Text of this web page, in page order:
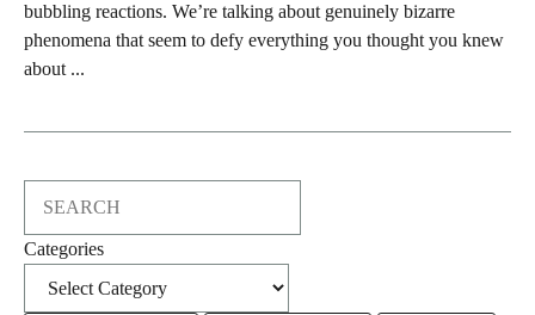
bubbling reactions. We’re talking about genuinely bizarre
phenomena that seem to defy everything you thought you knew
about ...
Categories